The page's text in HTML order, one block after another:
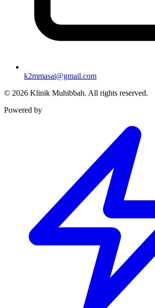
k2mmasai@gmail.com
© 2026 Klinik Muhibbah. All rights reserved.
Powered by